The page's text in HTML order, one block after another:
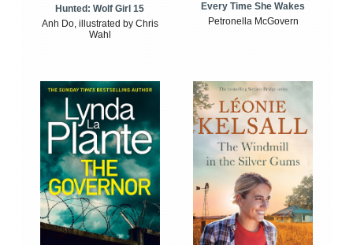
Hunted: Wolf Girl 15
Anh Do, illustrated by Chris
Wahl
Every Time She Wakes
Petronella McGovern